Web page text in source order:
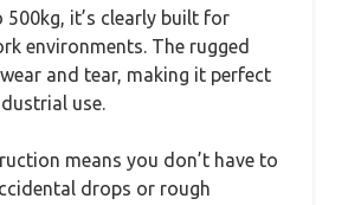
500kg, it’s clearly built for
environments. The rugged
and tear, making it perfect
use.
means you don’t have to
drops or rough